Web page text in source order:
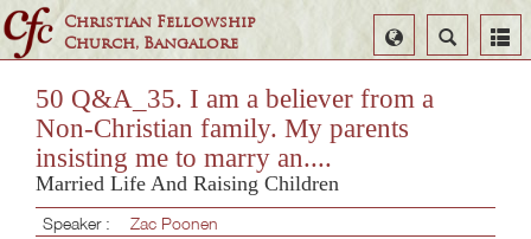
Christian Fellowship
Church, Bangalore
Search
Select
Language
50 Q&A_35. I am a believer from a
Non-Christian family. My parents
insisting me to marry an....
Married Life And Raising Children
Speaker : Zac Poonen